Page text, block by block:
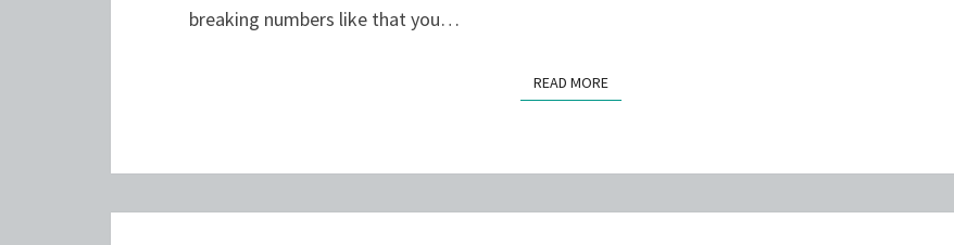
breaking numbers like that you…
READ MOREREAD MORE